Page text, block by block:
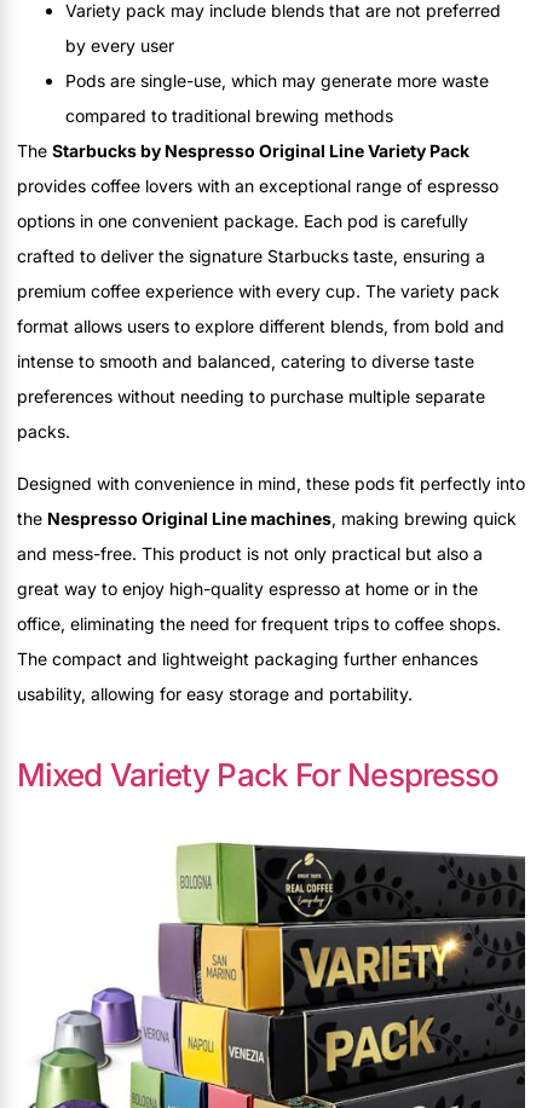
Variety pack may include blends that are not preferred
by every user
Pods are single-use, which may generate more waste
compared to traditional brewing methods
The Starbucks by Nespresso Original Line Variety Pack
provides coffee lovers with an exceptional range of espresso
options in one convenient package. Each pod is carefully
crafted to deliver the signature Starbucks taste, ensuring a
premium coffee experience with every cup. The variety pack
format allows users to explore different blends, from bold and
intense to smooth and balanced, catering to diverse taste
preferences without needing to purchase multiple separate
packs.
Designed with convenience in mind, these pods fit perfectly into
the Nespresso Original Line machines, making brewing quick
and mess-free. This product is not only practical but also a
great way to enjoy high-quality espresso at home or in the
office, eliminating the need for frequent trips to coffee shops.
The compact and lightweight packaging further enhances
usability, allowing for easy storage and portability.
Mixed Variety Pack For Nespresso